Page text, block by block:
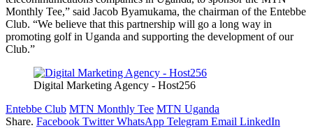
Monthly Tee,” said Jacob Byamukama, the chairman of the Entebbe
Club. “We believe that this partnership will go a long way in
promoting golf in Uganda and supporting the development of our
Club.”
Digital Marketing Agency - Host256
Entebbe Club MTN Monthly Tee MTN Uganda
Share. Facebook Twitter WhatsApp Telegram Email LinkedIn